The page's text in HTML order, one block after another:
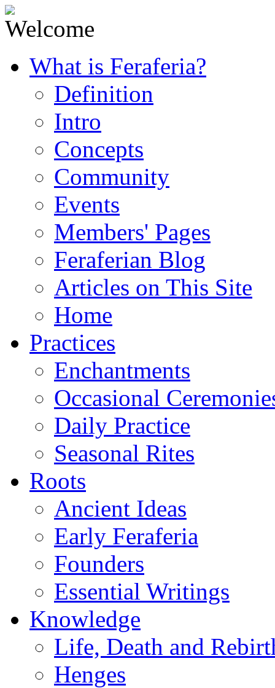
What is Feraferia?
Definition
Intro
Concepts
Community
Events
Members' Pages
Feraferian Blog
Articles on This Site
Home
Practices
Enchantments
Occasional
Daily Practice
Seasonal Rites
Roots
Ancient Ideas
Early Feraferia
Founders
Essential Writings
Knowledge
Life, Death and
Henges